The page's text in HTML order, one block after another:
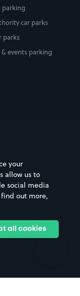
venues
parking
car parks
parks
events parking
your
allow us to
social media
out more,
all cookies